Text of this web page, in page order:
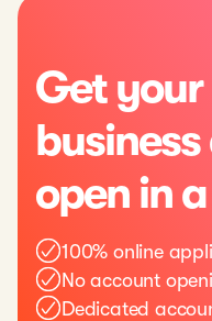
Get your
open in
100% online
No account
Dedicated